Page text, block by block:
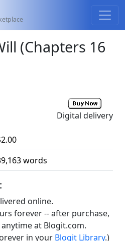
(Chapters 16
Digital delivery
words
online.
forever -- after purchase,
at Blogit.com.
in your Blogit Library.)